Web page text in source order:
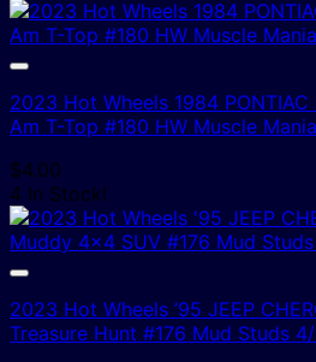
2023 Hot Wheels 1984 PONTIAC
Am T-Top #180 HW Muscle
$4.00
4 In Stock!
2023 Hot Wheels ’95 JEEP
Treasure Hunt #176 Mud Studs